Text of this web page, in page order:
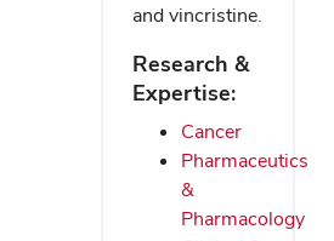
and vincristine.
Research &
Expertise:
Cancer
Pharmaceutics
&
Pharmacology